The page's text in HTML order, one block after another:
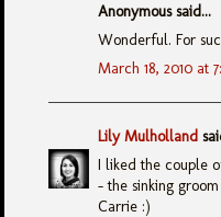
Anonymous said...
Wonderful. For
March 18, 2010 at
Lily Mulholland
I liked the couple
- the sinking
Carrie :)